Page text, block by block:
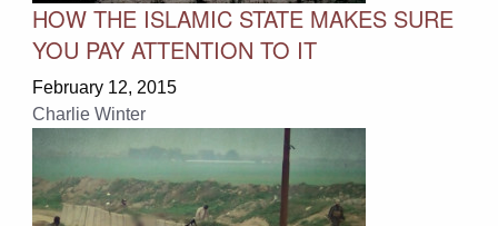
HOW THE ISLAMIC STATE MAKES SURE
YOU PAY ATTENTION TO IT
February 12, 2015
Charlie Winter